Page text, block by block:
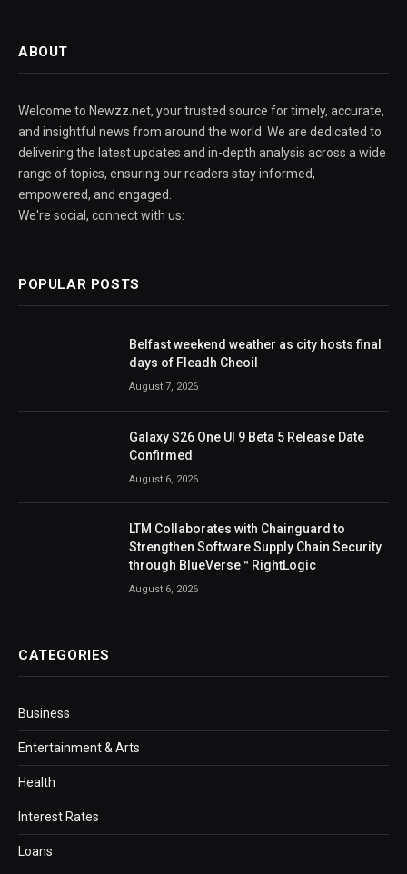
ABOUT
Welcome to Newzz.net, your trusted source for timely, accurate,
and insightful news from around the world. We are dedicated to
delivering the latest updates and in-depth analysis across a wide
range of topics, ensuring our readers stay informed,
empowered, and engaged.
We're social, connect with us:
POPULAR POSTS
Belfast weekend weather as city hosts final
days of Fleadh Cheoil
August 7, 2026
Galaxy S26 One UI 9 Beta 5 Release Date
Confirmed
August 6, 2026
LTM Collaborates with Chainguard to
Strengthen Software Supply Chain Security
through BlueVerse™ RightLogic
August 6, 2026
CATEGORIES
Business
Entertainment & Arts
Health
Interest Rates
Loans